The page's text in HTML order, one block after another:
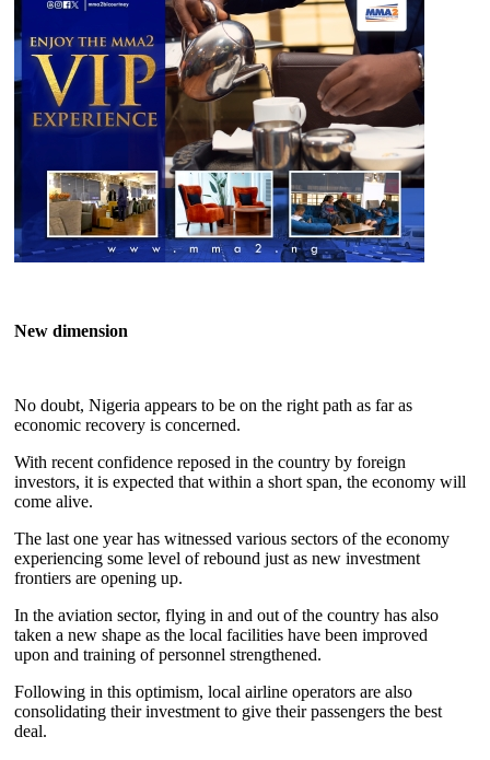
New dimension
No doubt, Nigeria appears to be on the right path as far as
economic recovery is concerned.
With recent confidence reposed in the country by foreign
investors, it is expected that within a short span, the economy will
come alive.
The last one year has witnessed various sectors of the economy
experiencing some level of rebound just as new investment
frontiers are opening up.
In the aviation sector, flying in and out of the country has also
taken a new shape as the local facilities have been improved
upon and training of personnel strengthened.
Following in this optimism, local airline operators are also
consolidating their investment to give their passengers the best
deal.